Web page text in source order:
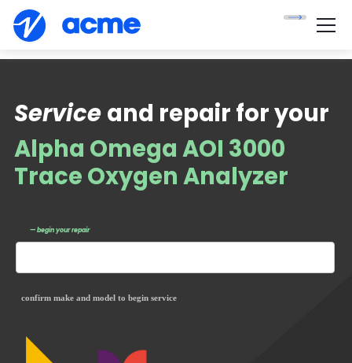
Alpha Omega AOI 3000
Trace Oxygen Analyzer
— begin your repair
Service
confirm make and model to begin service
and repair for your